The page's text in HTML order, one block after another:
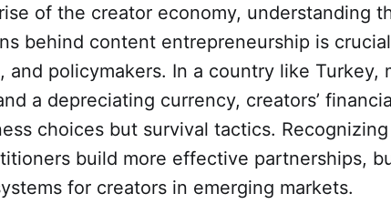
of the creator economy, understanding
behind content entrepreneurship is
and policymakers. In a country like Turkey,
a depreciating currency, creators’
choices but survival tactics.
build more effective partnerships,
for creators in emerging markets.